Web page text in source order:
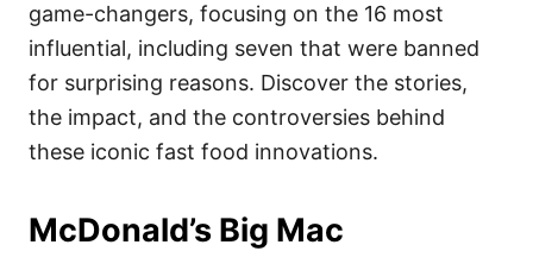
game-changers, focusing on the 16 most
influential, including seven that were banned
for surprising reasons. Discover the stories,
the impact, and the controversies behind
these iconic fast food innovations.
McDonald’s Big Mac